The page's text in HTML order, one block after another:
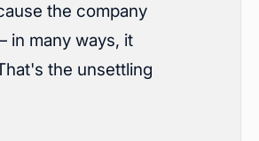
the company
in many ways, it
the unsettling